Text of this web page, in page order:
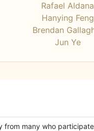
Rafael Aldana
Hanying Feng
Brendan
Jun Ye
from many who